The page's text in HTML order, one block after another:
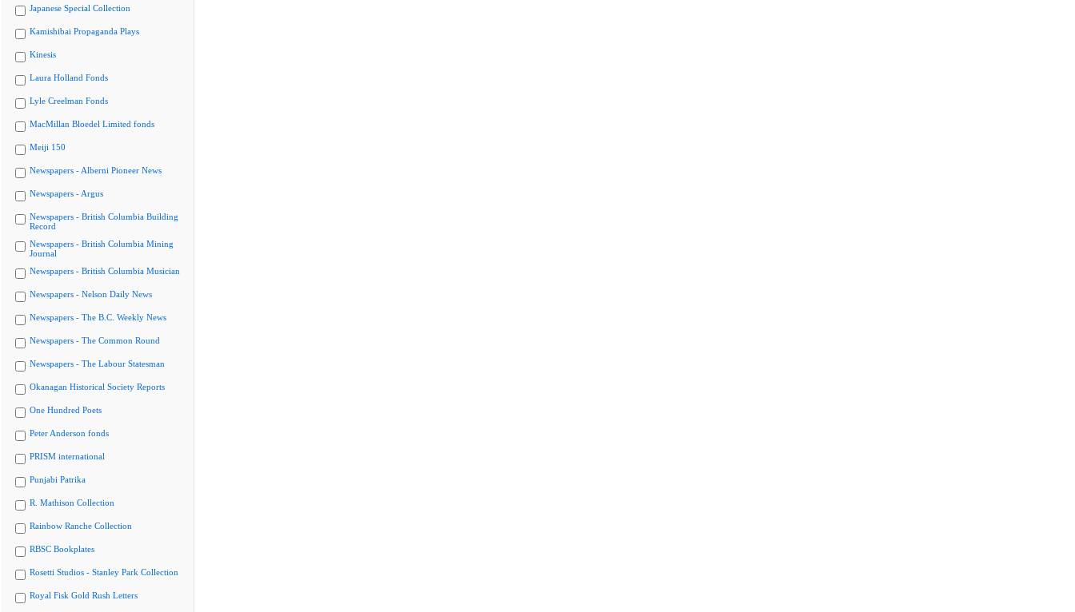
Japanese Special Collection
Kamishibai Propaganda Plays
Kinesis
Laura Holland Fonds
Lyle Creelman Fonds
MacMillan Bloedel Limited fonds
Meiji 150
Newspapers - Alberni Pioneer News
Newspapers - Argus
Newspapers - British Columbia Building
Record
Newspapers - British Columbia Mining
Journal
Newspapers - British Columbia Musician
Newspapers - Nelson Daily News
Newspapers - The B.C. Weekly News
Newspapers - The Common Round
Newspapers - The Labour Statesman
Okanagan Historical Society Reports
One Hundred Poets
Peter Anderson fonds
PRISM international
Punjabi Patrika
R. Mathison Collection
Rainbow Ranche Collection
RBSC Bookplates
Rosetti Studios - Stanley Park Collection
Royal Fisk Gold Rush Letters